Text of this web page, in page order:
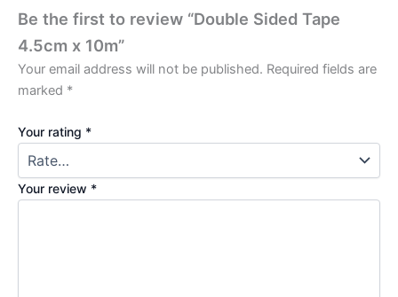
Be the first to review “Double Sided Tape
4.5cm x 10m”
Your email address will not be published. Required fields are
marked *
Your rating *
Your review *